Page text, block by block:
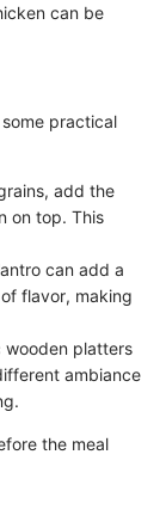
can be
practical
add the
on top. This
can add a
flavor, making
wooden platters
ambiance
the meal